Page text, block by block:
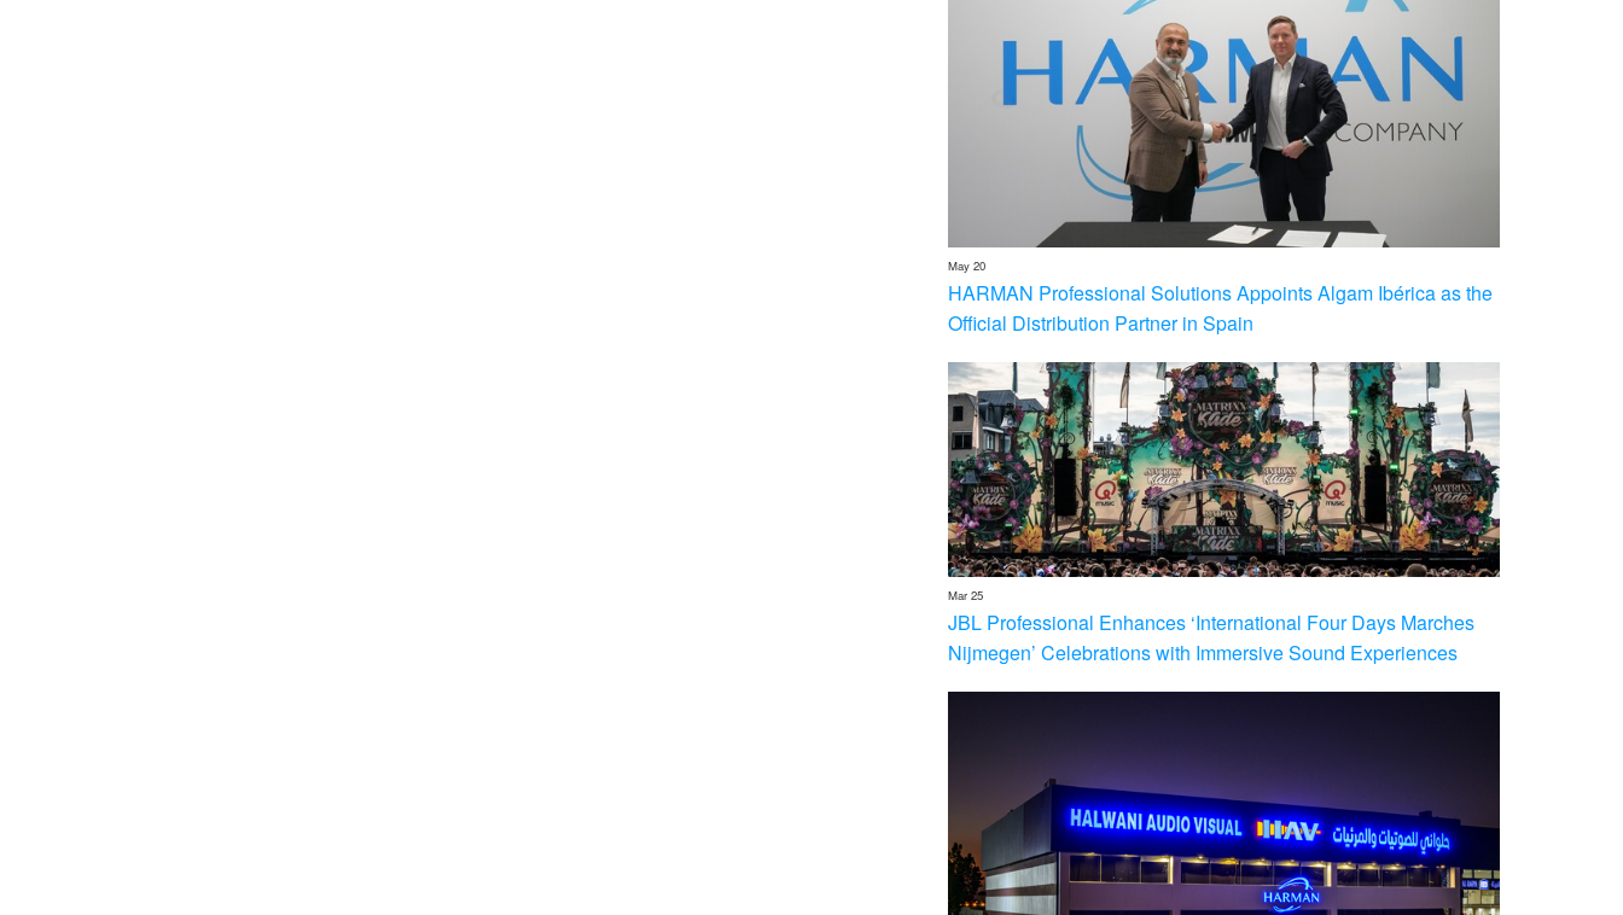
May 20
HARMAN Professional Solutions Appoints Algam Ibérica as the
Official Distribution Partner in Spain
Mar 25
JBL Professional Enhances ‘International Four Days Marches
Nijmegen’ Celebrations with Immersive Sound Experiences